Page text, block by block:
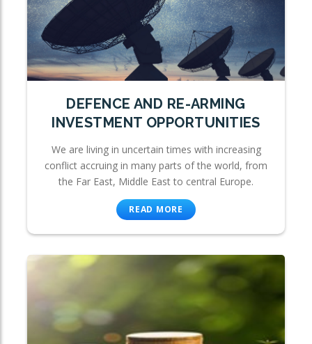
DEFENCE AND RE-ARMING
INVESTMENT OPPORTUNITIES
We are living in uncertain times with increasing
conflict accruing in many parts of the world, from
the Far East, Middle East to central Europe.
READ MORE